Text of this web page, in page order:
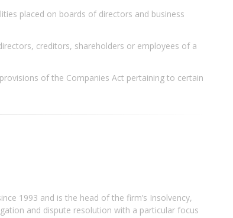
placed on boards of directors and business
creditors, shareholders or employees of a
of the Companies Act pertaining to certain
1993 and is the head of the firm’s Insolvency,
and dispute resolution with a particular focus